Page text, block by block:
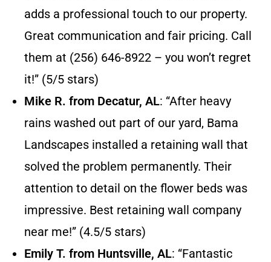
adds a professional touch to our property.
Great communication and fair pricing. Call
them at (256) 646-8922 – you won’t regret
it!” (5/5 stars)
Mike R. from Decatur, AL: “After heavy
rains washed out part of our yard, Bama
Landscapes installed a retaining wall that
solved the problem permanently. Their
attention to detail on the flower beds was
impressive. Best retaining wall company
near me!” (4.5/5 stars)
Emily T. from Huntsville, AL: “Fantastic